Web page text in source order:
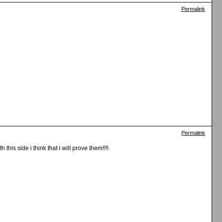
Permalink
Permalink
this side i think that i will prove them!!!!